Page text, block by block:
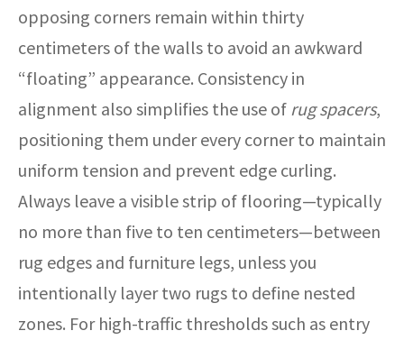
opposing corners remain within thirty
centimeters of the walls to avoid an awkward
“floating” appearance. Consistency in
alignment also simplifies the use of rug spacers,
positioning them under every corner to maintain
uniform tension and prevent edge curling.
Always leave a visible strip of flooring—typically
no more than five to ten centimeters—between
rug edges and furniture legs, unless you
intentionally layer two rugs to define nested
zones. For high-traffic thresholds such as entry